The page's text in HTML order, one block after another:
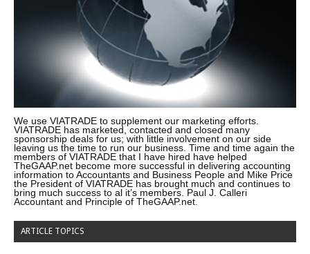
We use VIATRADE to supplement our marketing efforts.
VIATRADE has marketed, contacted and closed many
sponsorship deals for us; with little involvement on our side
leaving us the time to run our business. Time and time again the
members of VIATRADE that I have hired have helped
TheGAAP.net become more successful in delivering accounting
information to Accountants and Business People and Mike Price
the President of VIATRADE has brought much and continues to
bring much success to al it’s members. Paul J. Calleri
Accountant and Principle of TheGAAP.net.
ARTICLE TOPICS